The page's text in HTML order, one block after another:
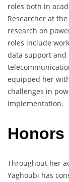
roles both in
Researcher at
research on
roles include
data support and
equipped her
challenges in
implementation.
Honors
Throughout her
Yaghoubi has